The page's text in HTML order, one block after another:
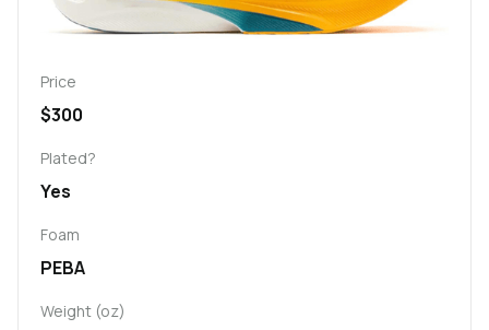
Price
$300
Plated?
Yes
Foam
PEBA
Weight (oz)